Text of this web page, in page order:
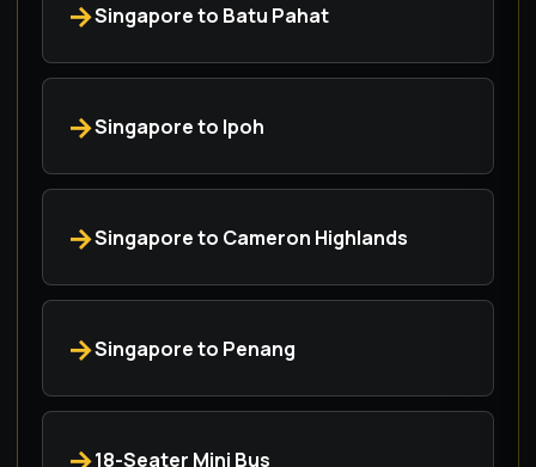
Singapore to Batu Pahat
Singapore to Ipoh
Singapore to Cameron Highlands
Singapore to Penang
18-Seater Mini Bus